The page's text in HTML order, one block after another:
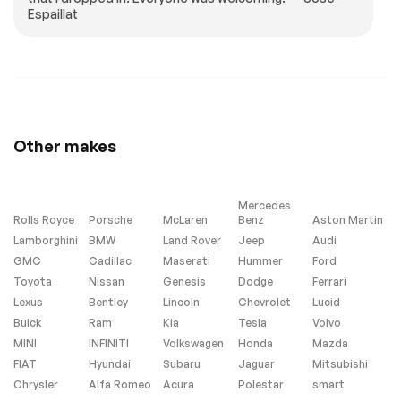
LPO ROADSIDE
LPO JAKE HOOD
GRAPHIC
(STD)
LPO HIGHWAY
SAFETY KIT
Genuine Corvette
Accessory
COMPETITION
YELLOW TINTCOAT
METALLIC
HEADLAMP
CONTROL
LEVELING SYSTEM
ENGINE 5.5L V8 DI
HIGH-OUTPUT
Timing (VVT) (670
hp [499.6 kW] @
of torque [623.8 N-
Espaillat
Other makes
Rolls Royce Porsche McLaren
Mercedes
Benz
Aston Martin
Lamborghini
BMW Land Rover Jeep
Audi
GMC
Cadillac Maserati Hummer
Ford
Toyota
Nissan Genesis Dodge
Ferrari
Lexus
Bentley Lincoln Chevrolet
Lucid
Buick
Ram Kia Tesla
Volvo
MINI
INFINITI Volkswagen Honda
Mazda
FIAT
Hyundai Subaru Jaguar
Mitsubishi
Chrysler
Alfa Romeo Acura Polestar
smart